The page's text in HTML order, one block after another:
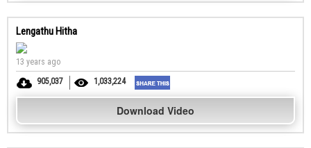
Lengathu Hitha
13 years ago
905,037
1,033,224
Download Video